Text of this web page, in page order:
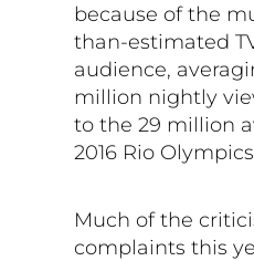
because of the
than-estimated
audience,
million nightly
to the 29 million
2016 Rio
Much of the
complaints this